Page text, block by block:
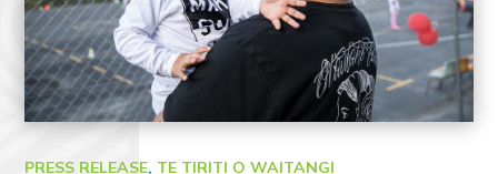
PRESS RELEASE, TE TIRITI O WAITANGI